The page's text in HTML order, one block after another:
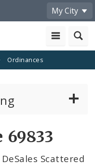
My City
Ordinances
69833
Scattered